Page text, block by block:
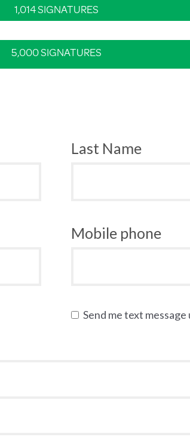
1,014 SIGNATURES
5,000 SIGNATURES
Last Name
Mobile phone
Send me text message